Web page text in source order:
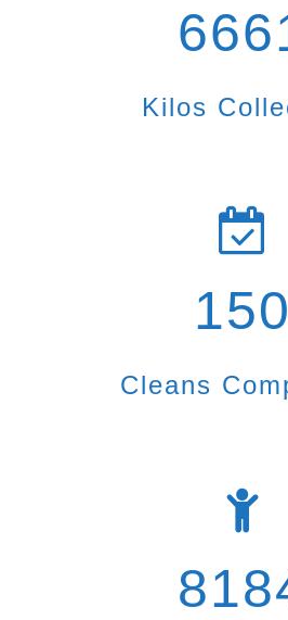
Kilos
150
Cleans